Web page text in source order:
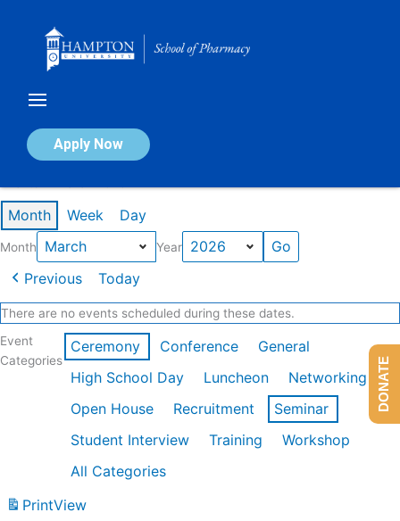
Apply Now
Calendar of Events
Month Week Day
Month Year
Previous Today
There are no events scheduled during these dates.
Event
Categories
Ceremony Conference
General
High School Day
Luncheon
Networking
Open House
Recruitment
Seminar
Student Interview
Training
Workshop
All Categories
PrintView
DONATE